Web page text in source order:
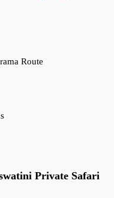
Route
Private Safari